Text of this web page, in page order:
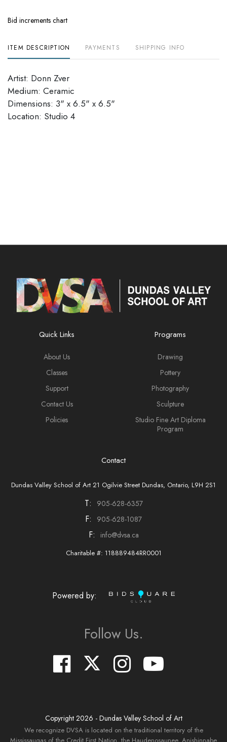
Bid increments chart
ITEM DESCRIPTION PAYMENTS SHIPPING INFO
Artist: Donn Zver
Medium: Ceramic
Dimensions: 3" x 6.5" x 6.5"
Location: Studio 4
Quick Links
About Us
Classes
Support
Contact Us
Policies
Programs
Drawing
Pottery
Photography
Sculpture
Studio Fine Art Diploma
Program
Contact
Dundas Valley School of Art 21 Ogilvie Street Dundas, Ontario, L9H 2S1
T: 905-628-6357
F: 905-628-1087
F: info@dvsa.ca
Charitable #: 118889484RR0001
Powered by:
Follow Us.
Copyright 2026 - Dundas Valley School of Art
We recognize DVSA is located on the traditional territory of the